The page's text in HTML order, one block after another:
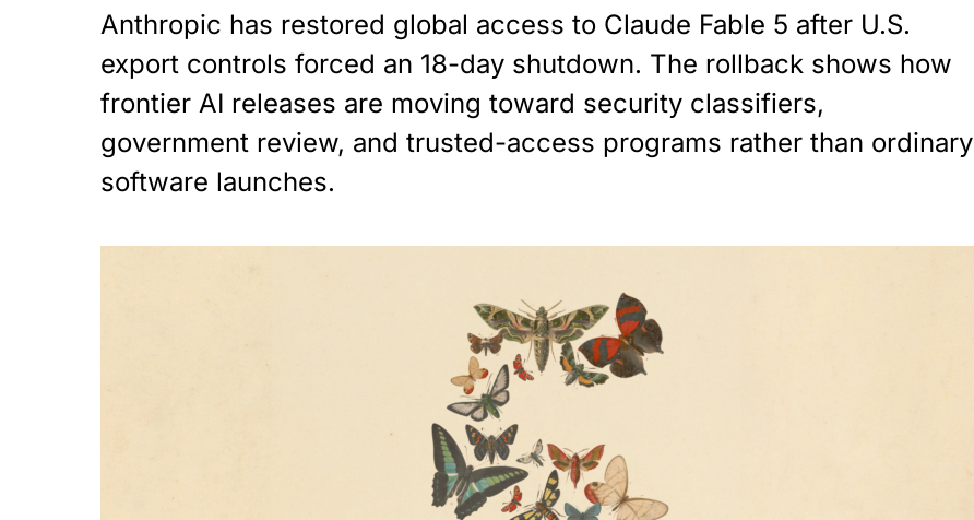
Anthropic has restored global access to Claude Fable 5 after U.S.
export controls forced an 18-day shutdown. The rollback shows how
frontier AI releases are moving toward security classifiers,
government review, and trusted-access programs rather than ordinary
software launches.